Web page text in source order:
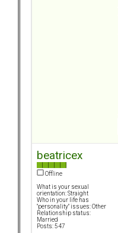
beatricex
Offline
What is your sexual
orientation: Straight
Who in your life has
"personality" issues: Other
Relationship status:
Married
Posts: 547